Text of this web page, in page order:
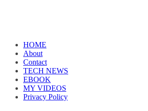
HOME
About
Contact
TECH NEWS
EBOOK
MY VIDEOS
Privacy Policy